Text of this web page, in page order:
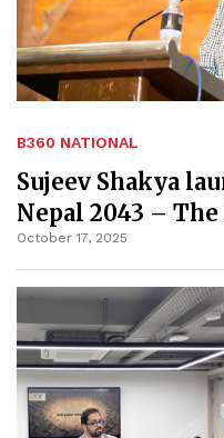
B360 NATIONAL
Sujeev Shakya
Nepal 2043 –
October 17, 2025